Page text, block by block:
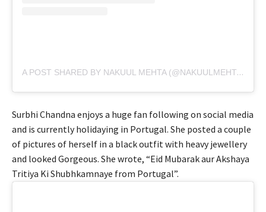
A POST SHARED BY NAKUUL MEHTA (@NAKUULMEHTA)
Surbhi Chandna enjoys a huge fan following on social media
and is currently holidaying in Portugal. She posted a couple
of pictures of herself in a black outfit with heavy jewellery
and looked Gorgeous. She wrote, “Eid Mubarak aur Akshaya
Tritiya Ki Shubhkamnaye from Portugal”.